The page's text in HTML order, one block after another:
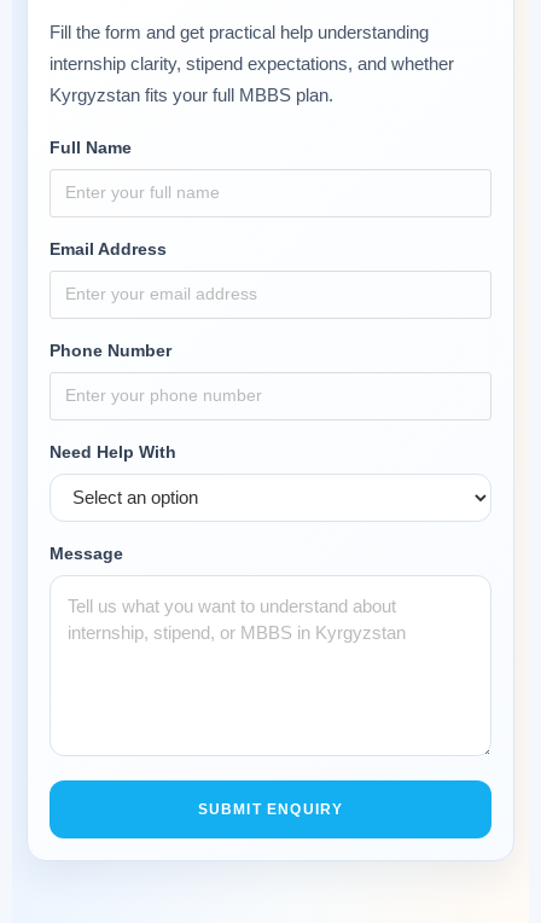
Fill the form and get practical help understanding
internship clarity, stipend expectations, and whether
Kyrgyzstan fits your full MBBS plan.
Full Name
Email Address
Phone Number
Need Help With
Message
SUBMIT ENQUIRY